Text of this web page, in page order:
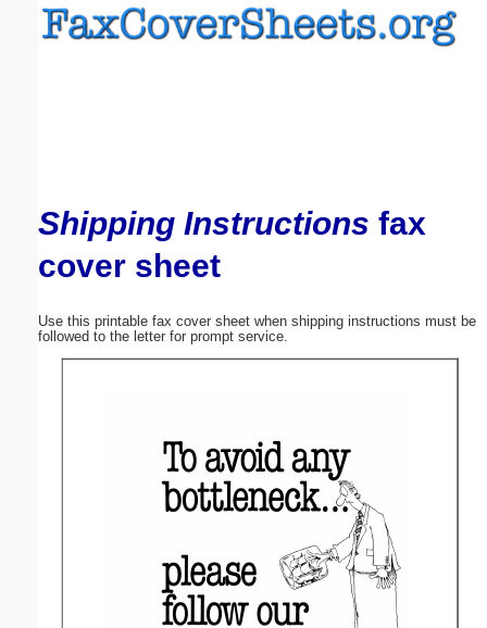
Shipping Instructions fax
cover sheet
Use this printable fax cover sheet when shipping instructions must be
followed to the letter for prompt service.